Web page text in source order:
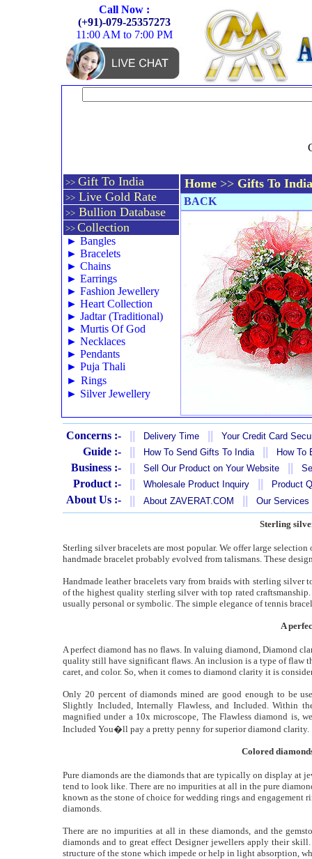
Call Now :
(+91)-079-25357273
11:00 AM to 7:00 PM
>> Gift To India
>> Live Gold Rate
>> Bullion Database
>> Collection
► Bangles
► Bracelets
► Chains
► Earrings
► Fashion Jewellery
► Heart Collection
► Jadtar (Traditional)
► Murtis Of God
► Necklaces
► Pendants
► Puja Thali
► Rings
► Silver Jewellery
Home >> Gifts To India
BACK
Concerns :- Delivery Time Your Credit Card
Guide :- How To Send Gifts To India How To
Business :- Sell Our Product on Your Website
Product :- Wholesale Product Inquiry Product
About Us :- About ZAVERAT.COM Our Services
Sterling
Sterling silver bracelets are most popular. We offer large
handmade bracelet probably evolved from talismans. These
Handmade leather bracelets vary from braids with sterling silver
of the highest quality sterling silver with top rated
usually personal or symbolic. The simple elegance of tennis
A
A perfect diamond has no flaws. In valuing diamond, Diamond
quality still have significant flaws. An inclusion is a type of flaw
caret, and color. So, when it comes to diamond clarity it is
Only 20 percent of diamonds mined are good enough to be
Slightly Included, Internally Flawless, and Included. Within
magnified under a 10x microscope, The Flawless diamond is,
Included You�ll pay a pretty penny for superior diamond clarity.
Colored
Pure diamonds are the diamonds that are typically on display at
tend to look like. There are no impurities at all in the pure
known as the stone of choice for wedding rings and engagement
diamonds.
There are no impurities at all in these diamonds, and the
diamonds and to great effect Designer jewellers apply their
structure of the stone which impede or help in light absorption,